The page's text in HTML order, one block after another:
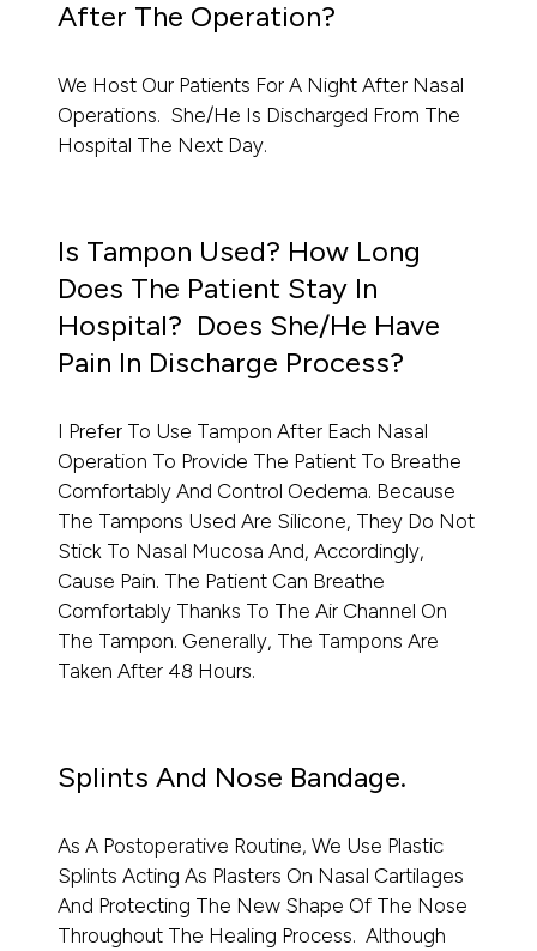
After The Operation?
We Host Our Patients For A Night After Nasal
Operations. She/he Is Discharged From The
Hospital The Next Day.
Is Tampon Used? How Long
Does The Patient Stay In
Hospital? Does She/he Have
Pain In Discharge Process?
I Prefer To Use Tampon After Each Nasal
Operation To Provide The Patient To Breathe
Comfortably And Control Oedema. Because
The Tampons Used Are Silicone, They Do Not
Stick To Nasal Mucosa And, Accordingly,
Cause Pain. The Patient Can Breathe
Comfortably Thanks To The Air Channel On
The Tampon. Generally, The Tampons Are
Taken After 48 Hours.
Splints And Nose Bandage.
As A Postoperative Routine, We Use Plastic
Splints Acting As Plasters On Nasal Cartilages
And Protecting The New Shape Of The Nose
Throughout The Healing Process. Although